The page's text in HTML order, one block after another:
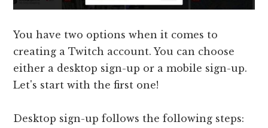
You have two options when it comes to
creating a Twitch account. You can choose
either a desktop sign-up or a mobile sign-up.
Let's start with the first one!
Desktop sign-up follows the following steps: